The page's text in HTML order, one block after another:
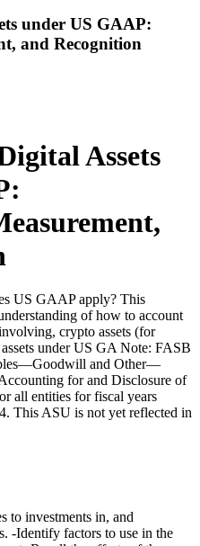
under US GAAP:
and Recognition
Assets
US GAAP apply? This
of how to account
crypto assets (for
under US GA Note: FASB
and Other—
for and Disclosure of
all entities for fiscal years
This ASU is not yet reflected in
to investments in, and
-Identify factors to use in the